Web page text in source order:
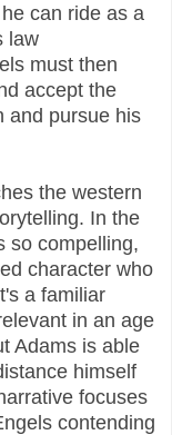
can ride as a
law
must then
accept the
and pursue his
the western
In the
so compelling,
character who
a familiar
in an age
Adams is able
himself
focuses
contending